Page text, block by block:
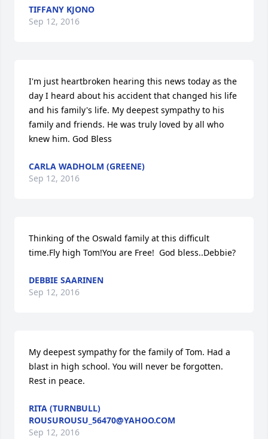
TIFFANY KJONO
Sep 12, 2016
I'm just heartbroken hearing this news today as the
day I heard about his accident that changed his life
and his family's life. My deepest sympathy to his
family and friends. He was truly loved by all who
knew him. God Bless
CARLA WADHOLM (GREENE)
Sep 12, 2016
Thinking of the Oswald family at this difficult
time.Fly high Tom!You are Free!  God bless..Debbie?
DEBBIE SAARINEN
Sep 12, 2016
My deepest sympathy for the family of Tom. Had a
blast in high school. You will never be forgotten.
Rest in peace.
RITA (TURNBULL)
ROUSUROUSU_56470@YAHOO.COM
Sep 12, 2016